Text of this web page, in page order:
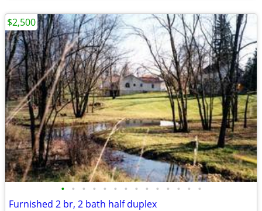
• • • • • • • • • • • • • •
Furnished 2 br, 2 bath half duplex
$2,500